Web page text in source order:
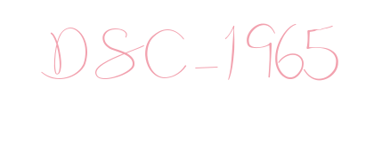
DSC_1965